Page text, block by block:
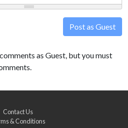
Post as Guest
as Guest, but you must
Contact Us
& Conditions